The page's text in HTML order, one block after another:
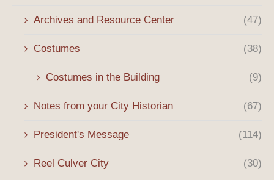
Archives and Resource Center (47)
Costumes (38)
Costumes in the Building (9)
Notes from your City Historian (67)
President's Message (114)
Reel Culver City (30)